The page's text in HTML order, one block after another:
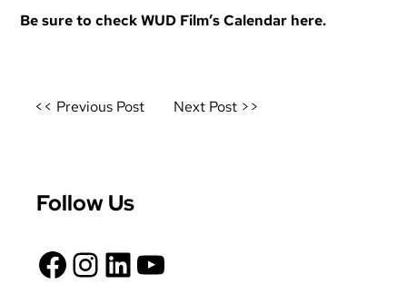
Be sure to check WUD Film’sCalendar here.
Post
<< Previous Post Next Post >>
Follow Us
Facebook Instagram LinkedIn YouTube